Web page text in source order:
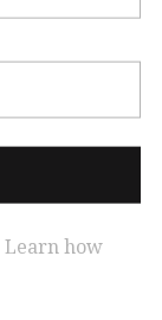
Learn how